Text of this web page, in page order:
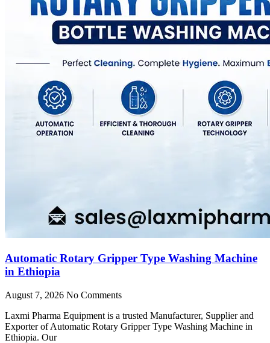
Automatic Rotary Gripper Type Washing Machine
in Ethiopia
August 7, 2026 No Comments
Laxmi Pharma Equipment is a trusted Manufacturer, Supplier and
Exporter of Automatic Rotary Gripper Type Washing Machine in
Ethiopia. Our